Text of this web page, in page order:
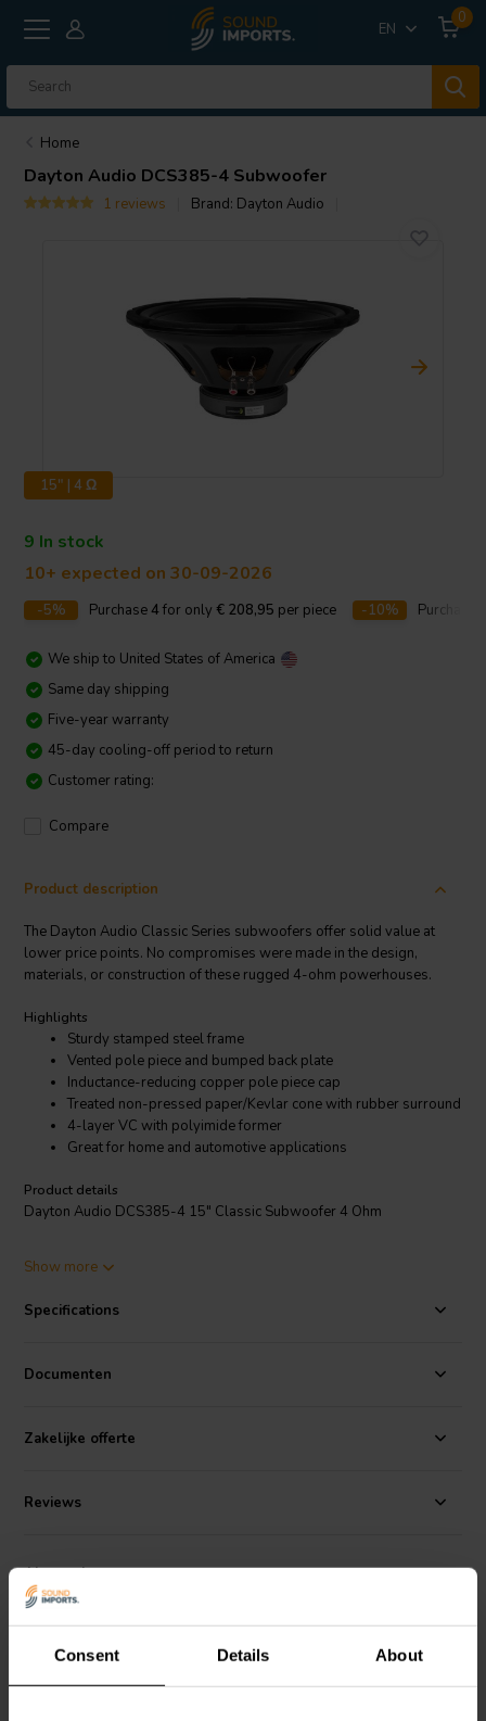
Consent Details About
EN
0
Home
Dayton Audio DCS385-4 Subwoofer
1 reviews Brand: Dayton Audio
15" | 4 Ω
9 In stock
10+ expected on 30-09-2026
-5% Purchase4 for only € 208,95 per piece -10% Purchase
We ship to United States of America
Same day shipping
Five-year warranty
45-day cooling-off period to return
Customer rating:
Compare
Product description
The Dayton Audio Classic Series subwoofers offer solid value at
lower price points. No compromises were made in the design,
materials, or construction of these rugged 4-ohm powerhouses.
Highlights
Sturdy stamped steel frame
Vented pole piece and bumped back plate
Inductance-reducing copper pole piece cap
Treated non-pressed paper/Kevlar cone with rubber surround
4-layer VC with polyimide former
Great for home and automotive applications
Product details
Dayton Audio DCS385-4 15" Classic Subwoofer 4 Ohm
lower price points. No compromises were made in the design,
drivers feature a vented pole piece with copper cap, bumped back
rubber half-roll surround, and a high-temperature 4-layer copper
voice coil wound on a polyimide former.
Show more
Specifications
Documenten
Zakelijke offerte
Reviews
Alternatives